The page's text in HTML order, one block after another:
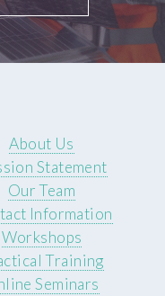
About Us
Statement
Our Team
Information
Workshops
Training
Seminars